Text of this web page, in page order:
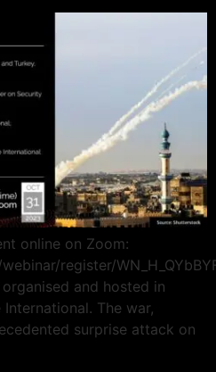
online on Zoom:
register/
and hosted in
The war,
surprise attack on